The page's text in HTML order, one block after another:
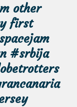
other
first
#srbija